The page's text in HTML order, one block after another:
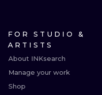
FOR STUDIO &
ARTISTS
About INKsearch
Manage your work
Shop